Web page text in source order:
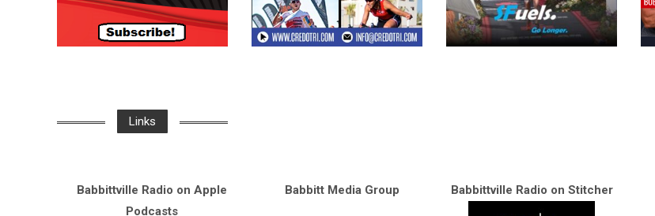
Links
Babbittville Radio on Apple
Podcasts
Babbitt Media Group Babbittville Radio on Stitcher